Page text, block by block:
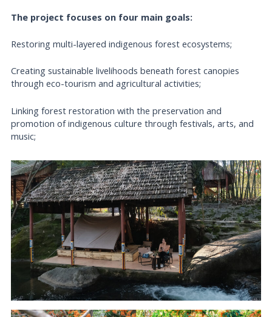
The project focuses on four main goals:
Restoring multi-layered indigenous forest ecosystems;
Creating sustainable livelihoods beneath forest canopies
through eco-tourism and agricultural activities;
Linking forest restoration with the preservation and
promotion of indigenous culture through festivals, arts, and
music;